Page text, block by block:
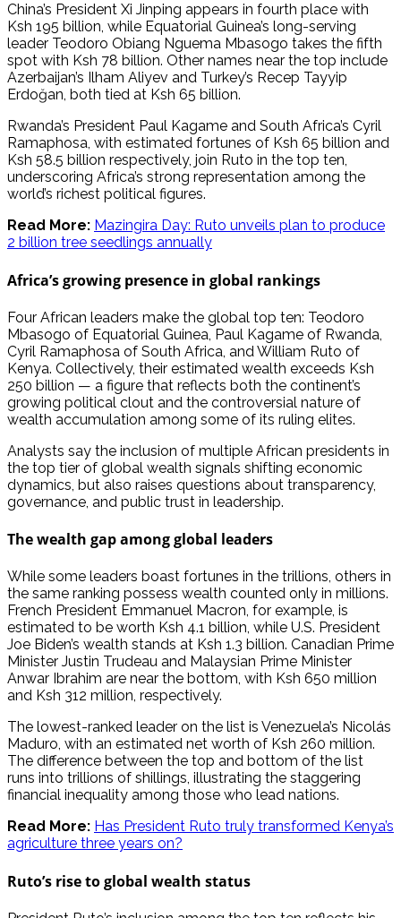
China’s President Xi Jinping appears in fourth place with
Ksh 195 billion, while Equatorial Guinea’s long-serving
leader Teodoro Obiang Nguema Mbasogo takes the fifth
spot with Ksh 78 billion. Other names near the top include
Azerbaijan’s Ilham Aliyev and Turkey’s Recep Tayyip
Erdoğan, both tied at Ksh 65 billion.
Rwanda’s President Paul Kagame and South Africa’s Cyril
Ramaphosa, with estimated fortunes of Ksh 65 billion and
Ksh 58.5 billion respectively, join Ruto in the top ten,
underscoring Africa’s strong representation among the
world’s richest political figures.
Read More: Mazingira Day: Ruto unveils plan to produce
2 billion tree seedlings annually
Africa’s growing presence in global rankings
Four African leaders make the global top ten: Teodoro
Mbasogo of Equatorial Guinea, Paul Kagame of Rwanda,
Cyril Ramaphosa of South Africa, and William Ruto of
Kenya. Collectively, their estimated wealth exceeds Ksh
250 billion — a figure that reflects both the continent’s
growing political clout and the controversial nature of
wealth accumulation among some of its ruling elites.
Analysts say the inclusion of multiple African presidents in
the top tier of global wealth signals shifting economic
dynamics, but also raises questions about transparency,
governance, and public trust in leadership.
The wealth gap among global leaders
While some leaders boast fortunes in the trillions, others in
the same ranking possess wealth counted only in millions.
French President Emmanuel Macron, for example, is
estimated to be worth Ksh 4.1 billion, while U.S. President
Joe Biden’s wealth stands at Ksh 1.3 billion. Canadian Prime
Minister Justin Trudeau and Malaysian Prime Minister
Anwar Ibrahim are near the bottom, with Ksh 650 million
and Ksh 312 million, respectively.
The lowest-ranked leader on the list is Venezuela’s Nicolás
Maduro, with an estimated net worth of Ksh 260 million.
The difference between the top and bottom of the list
runs into trillions of shillings, illustrating the staggering
financial inequality among those who lead nations.
Read More: Has President Ruto truly transformed Kenya’s
agriculture three years on?
Ruto’s rise to global wealth status